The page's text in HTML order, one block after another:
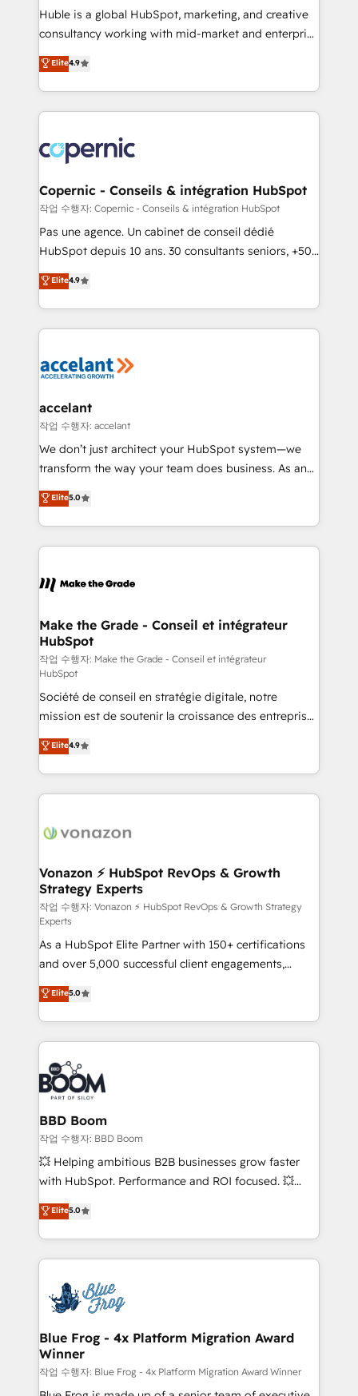
Get your sales team fully using HubSpot • Track
pipeline and revenue across the entire buyer journey
growth • Create content and videos that attract
buyers • Use AI to scale smarter Our coaching-led
lasts. So if you're ready to become the most trusted
voice in your market, let’s talk.
Huble is a global HubSpot, marketing, and creative
consultancy working with mid-market and enterprise
businesses. We go beyond implementation, shaping
the strategy, processes, and teams that turn
HubSpot into a genuine growth engine. Named
HubSpot's Global Partner of the Year in 2024,
worldwide, and with over 15 years in the ecosystem,
Huble has built a track record that speaks for itself.
One company, one operating model, delivering
across offices and consulting teams in the UK, USA,
Canada, Germany, France, Belgium, Singapore, and
South Africa. Certified compliant with ISO/IEC
international offices and 175+ employees.
Elite4.9
Copernic - Conseils & intégration HubSpot
작업 수행자: Copernic - Conseils & intégration HubSpot
Pas une agence. Un cabinet de conseil dédié
HubSpot depuis 10 ans. 30 consultants seniors, +500
clients, un ROI mesurable. Notre mission : faire de
HubSpot un vrai levier de performance pour votre
organisation. Cela passe par la compréhension de
vos processus, la fiabilisation de vos données et
la plateforme. Nos domaines d'intervention : -
& reprise de données - Stratégie RevOps &
alignement Marketing / Sales - Data, reporting &
tableaux de bord - Onboarding, audit &
optimisation - Intégrations métiers (ERP, téléphonie,
changement Nous intervenons auprès des PME, ETI
et grandes entreprises en France et à l'international,
& logistique.
Elite4.9
accelant
작업 수행자: accelant
We don’t just architect your HubSpot system—we
transform the way your team does business. As an
Elite HubSpot Solutions Partner, we specialize in
creating tailored, end-to-end CRM solutions that
accelerate growth, improve operational efficiency,
and ensure faster time to value on HubSpot. What
day one, our team takes the time to deeply
strategies that deliver impactful results. Our mission
is to empower you to unlock HubSpot’s full potential
—faster. Through expert training, unmatched
responsiveness, and ongoing support, we equip
your team to adopt new systems with confidence
and achieve a unified, data-driven approach to
customer engagement.
Elite5.0
Make the Grade - Conseil et intégrateur
HubSpot
작업 수행자: Make the Grade - Conseil et intégrateur
HubSpot
Société de conseil en stratégie digitale, notre
mission est de soutenir la croissance des entreprises
B2B à travers l’acquisition de nouveaux clients,
l'intégration CRM et le développement des revenus
auprès de vos comptes existants. En France et à
l'international, nous travaillons avec des ETI
delà d’une simple transformation digitale et des
➤ L’intégration de CRM et de méthodologie RevOps
pour aligner les équipes marketing, commerciales et
support client (data migration, synchronisation API,
audit et maintenance) ➤ La création de sites internet
de conversion qui transforment les visiteurs en
opportunités d'affaires ➤ La mise en place de
stratégies d'acquisition marketing (SEO, SEA,
inbound, automatisation marketing, ABM, IA,
emailing) Informations clés : - 10 ans d'expérience -
100+ intégrations CRM HubSpot réussies - 40
experts conseil - 150 certifications HubSpot
cumulées
Elite4.9
Vonazon ⚡ HubSpot RevOps & Growth
Strategy Experts
작업 수행자: Vonazon ⚡ HubSpot RevOps & Growth Strategy
Experts
As a HubSpot Elite Partner with 150+ certifications
and over 5,000 successful client engagements,
Vonazon turns marketing complexity into
measurable, scalable growth. From onboarding to
enterprise-grade campaigns, our in-house team
builds scalable strategies that drive long-term
revenue. ⚙️ HubSpot Integration & Optimization •
Seamless CRM, CMS, and automation setup •
Complex platform migrations and data cleanups •
Custom APIs and third-party integrations 📈 End-to-
End Revenue Acceleration • Lifecycle marketing and
pipeline growth programs • Sales enablement tools
and CRM optimization • Retention strategies with
Execution • 750+ onboardings and 2,000+
implementations • Deep expertise across marketing,
Elite5.0
BBD Boom
작업 수행자: BBD Boom
💥 Helping ambitious B2B businesses grow faster
with HubSpot. Performance and ROI focused. 💥
BBD Boom is the HubSpot partner that can help you
to HubSpot Better. We work with your teams to
solve all your HubSpot challenges and improve user
adoption, sales process and marketing results.
the first time 🔧 Designing and optimising your
HubSpot set-up for better results 🌐 Website design
and build using HubSpot 🔌 Integrating HubSpot
with other systems 🎓 Training your teams to be
HubSpot pros 📊 Lead generation services using
HubSpot Why us? - SIX HubSpot Accreditations -
Elite5.0
Blue Frog - 4x Platform Migration Award
Winner
작업 수행자: Blue Frog - 4x Platform Migration Award Winner